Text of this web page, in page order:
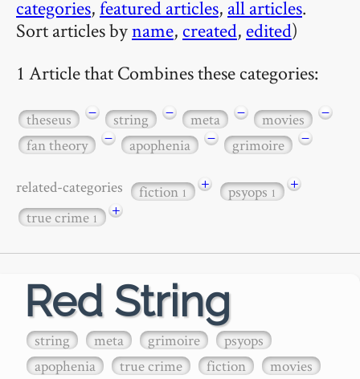
categories,featured articles, all articles.
Sort articles byname, created, edited)
1 Article that Combines these categories:
theseus − string − meta − movies
−
fan theory
− apophenia − grimoire −
related-categories fiction1 + psyops1
+
true crime1 +
Red String
string meta grimoire
psyops
apophenia
true crime fiction movies